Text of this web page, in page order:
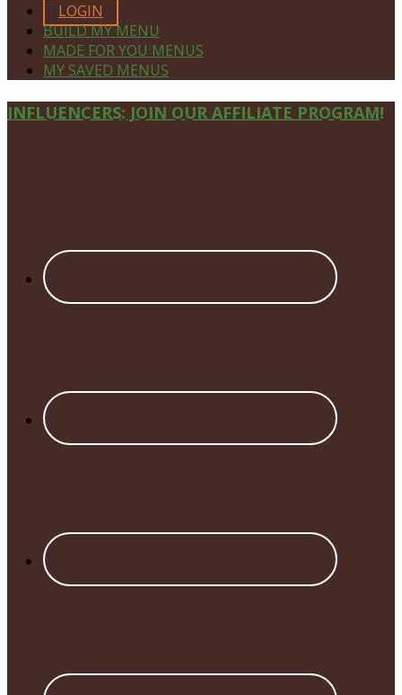
LOGIN
BUILD MY MENU
MADE FOR YOU MENUS
MY SAVED MENUS
Site
INFLUENCERS: JOIN OUR AFFILIATE PROGRAM!